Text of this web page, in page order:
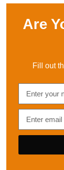
Are
Fill out